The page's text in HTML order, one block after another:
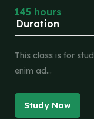
145 hours
Duration
This class is for
enim ad…
Study Now